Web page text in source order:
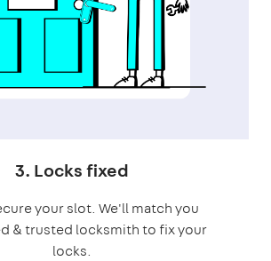
3. Locks fixed
your slot. We'll match you
& trusted locksmith to fix your
locks.